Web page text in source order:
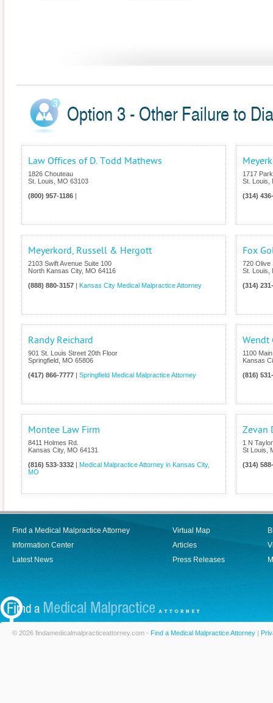
Option 3 - Other Failure to
Law Offices of D. Todd Mathews
1826 Chouteau
St. Louis
MO 63103
(800) 957-1186
1717
St. Louis
(314)
Meyerkord, Russell & Hergott
2103 Swift Avenue Suite 100
North Kansas City, MO 64116
(888) 880-3157
Kansas City Medical Malpractice Attorney
Fox
720 Olive
St. Louis
(314)
Randy Reichard
901 St. Louis Street 20th Floor
Springfield
MO 65806
(417) 866-7777
Springfield Medical Malpractice Attorney
Wendt
1100
Kansas
(816)
Montee Law Firm
8411 Holmes Rd.
Kansas City, MO 64131
(816) 533-3332
Medical Malpractice Attorney in Kansas City,
MO
Zevan
1 N
St Louis
(314)
Find a Medical Malpractice Attorney
Information Center
Latest News
Virtual Map
Articles
Press Releases
© 2026 findamedicalmalpracticeattorney.com - Find a Medical Malpractice Attorney |